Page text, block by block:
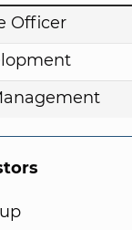
Officer